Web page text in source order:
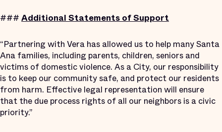
### Additional Statements of Support
“Partnering with Vera has allowed us to help many Santa
Ana families, including parents, children, seniors and
victims of domestic violence. As a City, our responsibility
is to keep our community safe, and protect our residents
from harm. Effective legal representation will ensure
that the due process rights of all our neighbors is a civic
priority.”